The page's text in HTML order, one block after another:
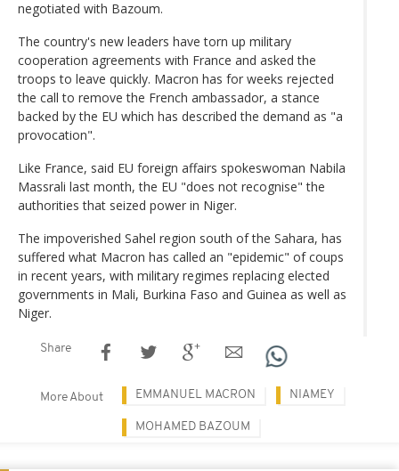
negotiated with Bazoum.
The country's new leaders have torn up military
cooperation agreements with France and asked the
troops to leave quickly. Macron has for weeks rejected
the call to remove the French ambassador, a stance
backed by the EU which has described the demand as "a
provocation".
Like France, said EU foreign affairs spokeswoman Nabila
Massrali last month, the EU "does not recognise" the
authorities that seized power in Niger.
The impoverished Sahel region south of the Sahara, has
suffered what Macron has called an "epidemic" of coups
in recent years, with military regimes replacing elected
governments in Mali, Burkina Faso and Guinea as well as
Niger.
Share
More About EMMANUEL MACRON NIAMEY
MOHAMED BAZOUM